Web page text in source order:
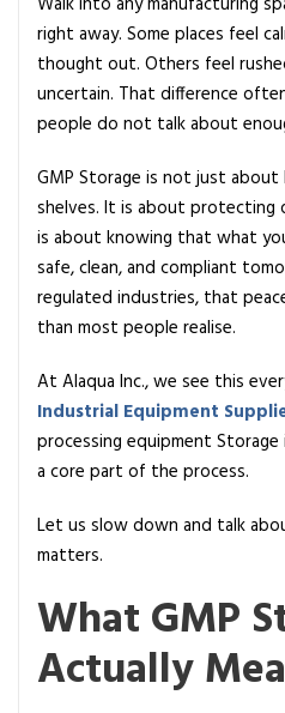
right away. Some places feel
thought out. Others feel
uncertain. That difference
people do not talk about
GMP Storage is not just
shelves. It is about protecting
is about knowing that what
safe, clean, and compliant
regulated industries, that
than most people realise.
At Alaqua Inc., we see this
Industrial Equipment
processing equipment
a core part of the process.
Let us slow down and talk
matters.
What GMP
Actually